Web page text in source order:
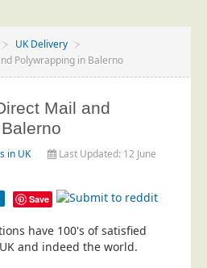
UK Delivery
Polywrapping in Balerno
Mail and
in UK
Last Updated: 12 June
Save
have 100's of satisfied
and indeed the world.